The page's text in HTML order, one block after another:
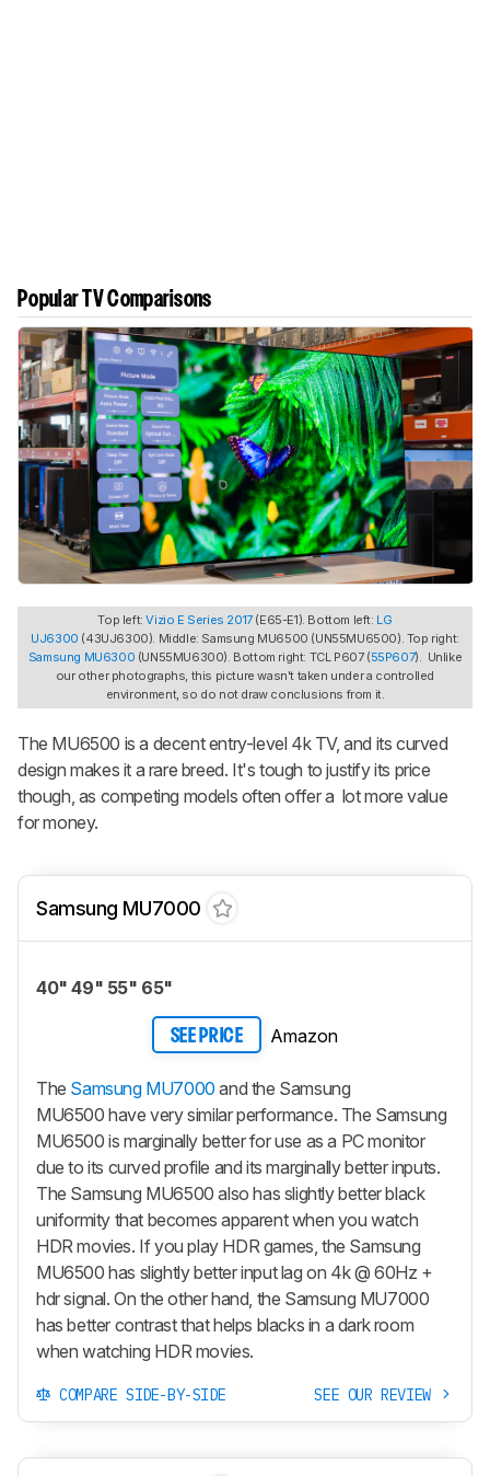
Popular TV Comparisons
Top left:Vizio E Series 2017(E65-E1). Bottom left: LG
UJ6300 (43UJ6300). Middle: Samsung MU6500 (UN55MU6500). Top right:
Samsung MU6300 (UN55MU6300). Bottom right: TCL P607 (55P607). Unlike
our other photographs, this picture wasn't taken under a controlled
environment, so do not draw conclusions from it.
The MU6500 is a decent entry-level 4k TV, and its curved
design makes it a rare breed. It's tough to justify its price
though, as competing models often offer a lot more value
for money.
Samsung MU7000
40" 49" 55" 65"
SEE PRICE Amazon
The Samsung MU7000 and the Samsung
MU6500 have very similar performance. The Samsung
MU6500 is marginally better for use as a PC monitor
due to its curved profile and its marginally better inputs.
The Samsung MU6500 also has slightly better black
uniformity that becomes apparent when you watch
HDR movies. If you play HDR games, the Samsung
MU6500 has slightly better input lag on 4k @ 60Hz +
hdr signal. On the other hand, the Samsung MU7000
has better contrast that helps blacks in a dark room
when watching HDR movies.
COMPARE SIDE-BY-SIDE SEE OUR REVIEW